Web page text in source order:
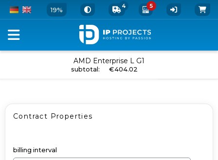
19% 4 5
Server
and
Ons
AMD Enterprise L G1
subtotal: €404.02
Contract Properties
billing interval